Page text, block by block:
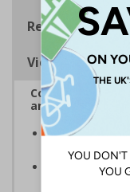
Regulations
Viewing
Complies with
and Signals)
Ideal for use
communicate
Specifically